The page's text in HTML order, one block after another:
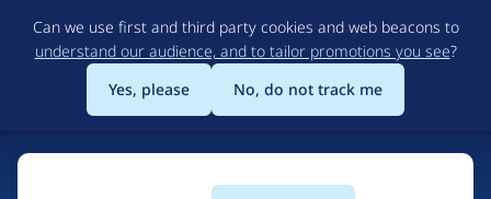
to
main
content
Can we use first and third party cookies and web beacons to
understand our audience, and to tailor promotions you see?
Yes, please
No, do not track me